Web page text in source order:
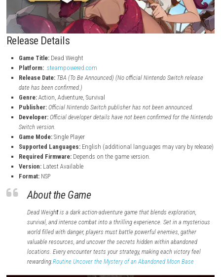
Release Details
Game Title:Dead Weight
Platform: .steampowered.com
Release Date:
date has been confirmed.)
Genre: Action, Adventure, Survival
Publisher: Official Nintendo Switch publisher has not been
Developer:
Game Mode:Single Player
Supported Languages:English (additional languages may vary
Required Firmware:Depends on the game version.
Version:Latest Available
Format:NSP
About the Game